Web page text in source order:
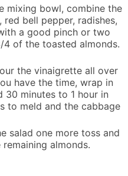
mixing bowl, combine the
bell pepper, radishes,
a good pinch or two
of the toasted almonds.
the vinaigrette all over
have the time, wrap in
30 minutes to 1 hour in
to meld and the cabbage
salad one more toss and
almonds.